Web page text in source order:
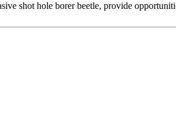
shot hole borer beetle, provide